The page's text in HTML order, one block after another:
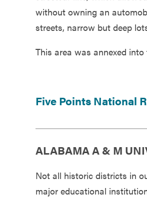
without owning an
streets, narrow but deep
This area was annexed into
Five Points National
ALABAMA A & M
Not all historic districts in
major educational